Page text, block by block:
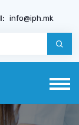
info@iph.mk